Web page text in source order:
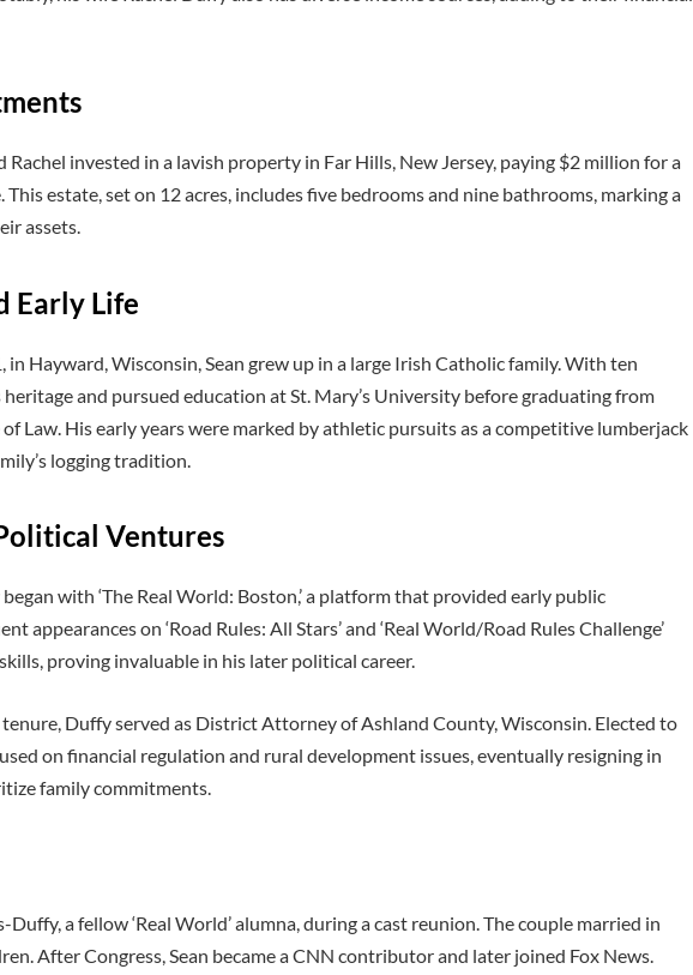
Rachel invested in a lavish property in Far Hills, New Jersey, paying $2 million for a
estate, set on 12 acres, includes five bedrooms and nine bathrooms, marking a
assets.
Early Life
in Hayward, Wisconsin, Sean grew up in a large Irish Catholic family. With ten
heritage and pursued education at St. Mary’s University before graduating from
Law. His early years were marked by athletic pursuits as a competitive lumberjack
logging tradition.
Ventures
with ‘The Real World: Boston,’ a platform that provided early public
appearances on ‘Road Rules: All Stars’ and ‘Real World/Road Rules Challenge’
proving invaluable in his later political career.
Duffy served as District Attorney of Ashland County, Wisconsin. Elected to
on financial regulation and rural development issues, eventually resigning in
family commitments.
Duffy, a fellow ‘Real World’ alumna, during a cast reunion. The couple married in
After Congress, Sean became a CNN contributor and later joined Fox News.